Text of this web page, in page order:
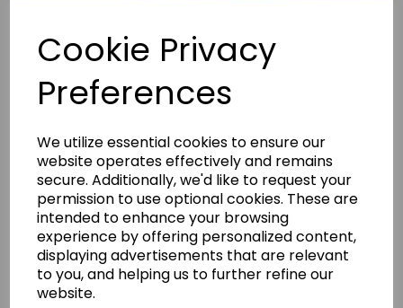
Cookie Privacy
Preferences
We utilize essential cookies to ensure our
website operates effectively and remains
secure. Additionally, we'd like to request your
permission to use optional cookies. These are
intended to enhance your browsing
experience by offering personalized content,
displaying advertisements that are relevant
to you, and helping us to further refine our
website.